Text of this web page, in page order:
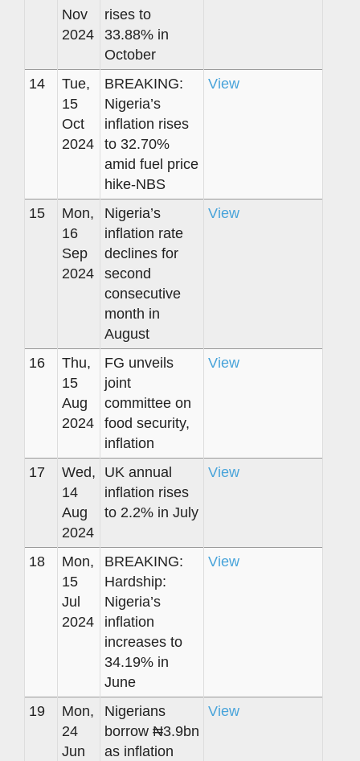
Nov
2024
rises to
33.88% in
October
14
Tue,
15
Oct
2024
BREAKING:
Nigeria’s
inflation rises
to 32.70%
amid fuel price
hike-NBS
View
15
Mon,
16
Sep
2024
Nigeria’s
inflation rate
declines for
second
consecutive
month in
August
View
16
Thu,
15
Aug
2024
FG unveils
joint
committee on
food security,
inflation
View
17
Wed,
14
Aug
2024
UK annual
inflation rises
to 2.2% in July
View
18
Mon,
15
Jul
2024
BREAKING:
Hardship:
Nigeria’s
inflation
increases to
34.19% in
June
View
19
Mon,
24
Jun
Nigerians
borrow ₦3.9bn
as inflation
View